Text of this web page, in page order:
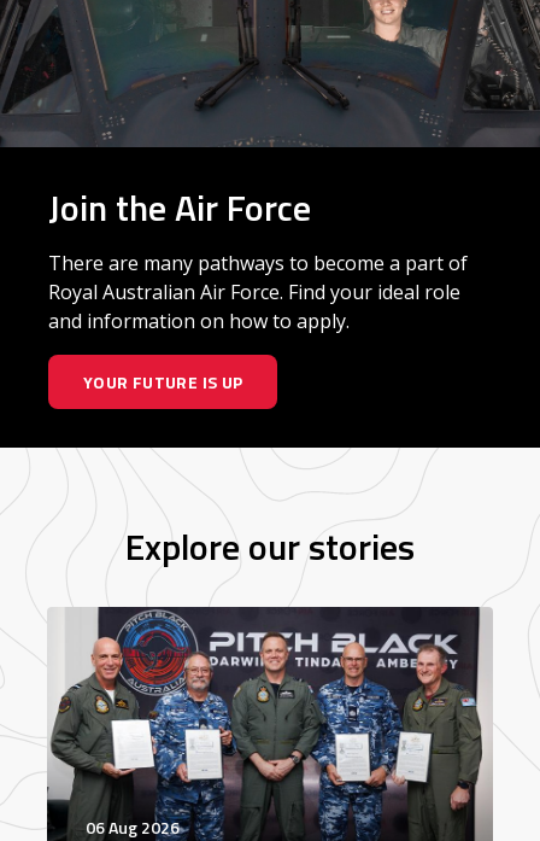
Join the Air Force
There are many pathways to become a part of
Royal Australian Air Force. Find your ideal role
and information on how to apply.
YOUR FUTURE IS UP
Explore our stories
06 Aug 2026